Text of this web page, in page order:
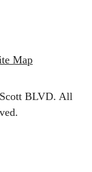
Map
BLVD. All